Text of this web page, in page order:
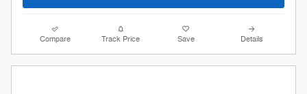
View Window Sticker
Compare Track Price Save Details